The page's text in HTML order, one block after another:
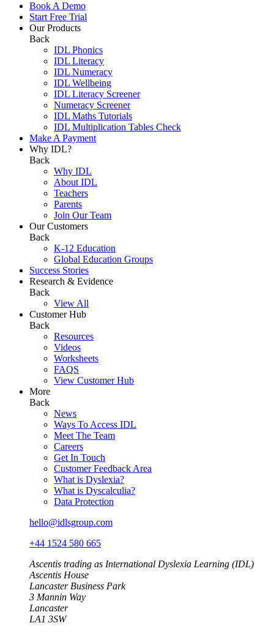
Book A Demo
Start Free Trial
Our Products
Back
IDL Phonics
IDL Literacy
IDL Numeracy
IDL Wellbeing
IDL Literacy Screener
Numeracy Screener
IDL Maths Tutorials
IDL Multiplication Tables Check
Make A Payment
Why IDL?
Back
Why IDL
About IDL
Teachers
Parents
Join Our Team
Our Customers
Back
K-12 Education
Global Education Groups
Success Stories
Research & Evidence
Back
View All
Customer Hub
Back
Resources
Videos
Worksheets
FAQS
View Customer Hub
More
Back
News
Ways To Access IDL
Meet The Team
Careers
Get In Touch
Customer Feedback Area
What is Dyslexia?
What is Dyscalculia?
Data Protection
hello@idlsgroup.com
+44 1524 580 665
Ascentis trading as International Dyslexia Learning (IDL)
Ascentis House
Lancaster Business Park
3 Mannin Way
Lancaster
LA1 3SW